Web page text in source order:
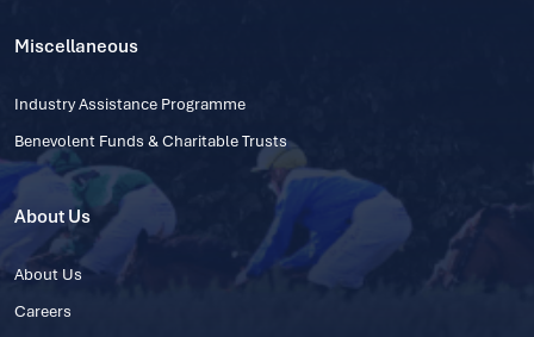
Miscellaneous
Industry Assistance Programme
Benevolent Funds & Charitable Trusts
About Us
About Us
Careers